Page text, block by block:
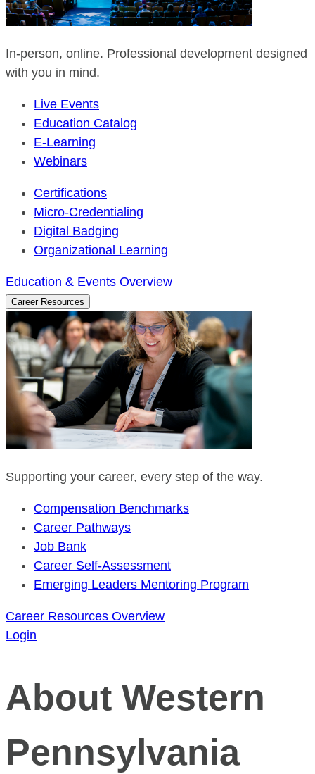
In-person, online. Professional development designed
with you in mind.
Live Events
Education Catalog
E-Learning
Webinars
Certifications
Micro-Credentialing
Digital Badging
Organizational Learning
Education & Events Overview
Career Resources
Supporting your career, every step of the way.
Compensation Benchmarks
Career Pathways
Job Bank
Career Self-Assessment
Emerging Leaders Mentoring Program
Career Resources Overview
Login
About Western
Pennsylvania